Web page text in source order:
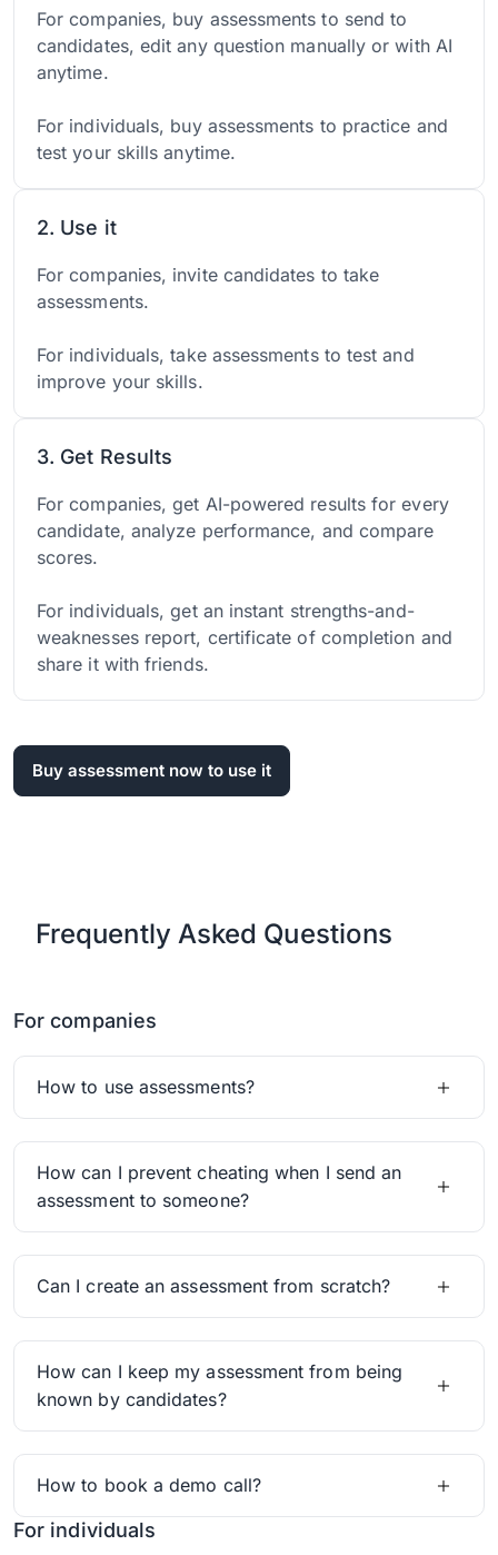
For companies, buy assessments to send to
candidates, edit any question manually or with AI
anytime.
For individuals, buy assessments to practice and
test your skills anytime.
2. Use it
For companies, invite candidates to take
assessments.
For individuals, take assessments to test and
improve your skills.
3. Get Results
For companies, get AI-powered results for every
candidate, analyze performance, and compare
scores.
For individuals, get an instant strengths-and-
weaknesses report, certificate of completion and
share it with friends.
Buy assessment now to use it
Frequently Asked Questions
For companies
How to use assessments?
How can I prevent cheating when I send an
assessment to someone?
Can I create an assessment from scratch?
How can I keep my assessment from being
known by candidates?
How to book a demo call?
For individuals